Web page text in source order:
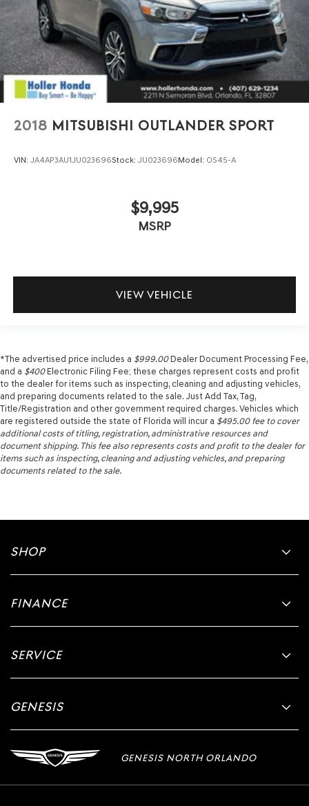
2018 MITSUBISHI OUTLANDER SPORT
VIN: JA4AP3AU1JU023696Stock: JU023696Model: OS45-A
$9,995
MSRP
VIEW VEHICLE
*The advertised price includes a $999.00Dealer Document Processing Fee,
and a $400Electronic Filing Fee; these charges represent costs and profit
to the dealer for items such as inspecting, cleaning and adjusting vehicles,
and preparing documents related to the sale. Just Add Tax, Tag,
Title/Registration and other government required charges. Vehicles which
are registered outside the state of Florida will incur a $495.00fee to cover
additional costs of titling, registration, administrative resources and
document shipping. This fee also represents costs and profit to the dealer for
items such as inspecting, cleaning and adjusting vehicles, and preparing
documents related to the sale.
SHOP
FINANCE
SERVICE
GENESIS
GENESIS NORTH ORLANDO